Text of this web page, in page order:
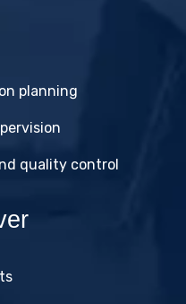
planning
quality control